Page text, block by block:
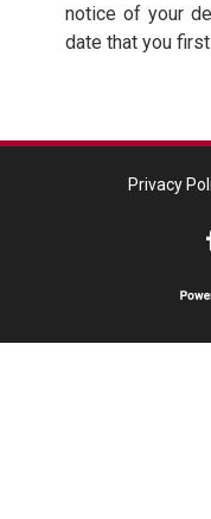
notice of your
date that you
Privacy